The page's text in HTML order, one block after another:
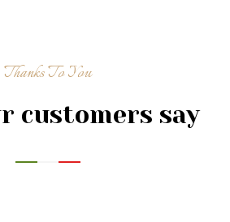
Thanks To You
customers say